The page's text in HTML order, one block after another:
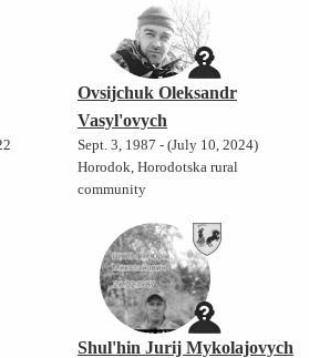
Ovsijchuk Oleksandr
Vasyl'ovych
Sept. 3, 1987 - (July 10, 2024)
Horodok, Horodotska rural
community
Shul'hin Jurij Mykolajovych